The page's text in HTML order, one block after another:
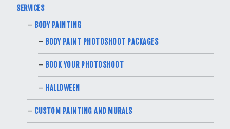
SERVICES
BODY PAINTING
BODY PAINT PHOTOSHOOT PACKAGES
BOOK YOUR PHOTOSHOOT
HALLOWEEN
CUSTOM PAINTING AND MURALS